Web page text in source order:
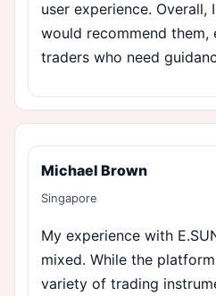
user experience. Overall,
would recommend them,
traders who need
Michael Brown
Singapore
My experience with
mixed. While the
variety of trading